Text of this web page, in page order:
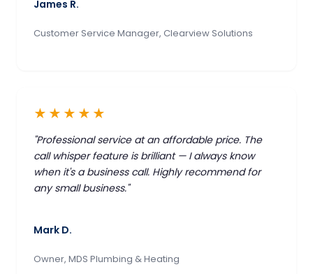
James R.
Customer Service Manager, Clearview Solutions
★★★★★
"Professional service at an affordable price. The
call whisper feature is brilliant — I always know
when it's a business call. Highly recommend for
any small business."
Mark D.
Owner, MDS Plumbing & Heating